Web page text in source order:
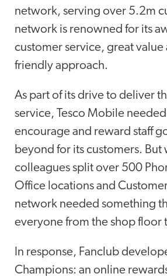
network, serving over 5.2m
network is renowned for its
customer service, great value
friendly approach.
As part of its drive to deliver
service, Tesco Mobile
encourage and reward staff
beyond for its customers.
colleagues split over 500
Office locations and
network needed something
everyone from the shop floor
In response, Fanclub
Champions: an online